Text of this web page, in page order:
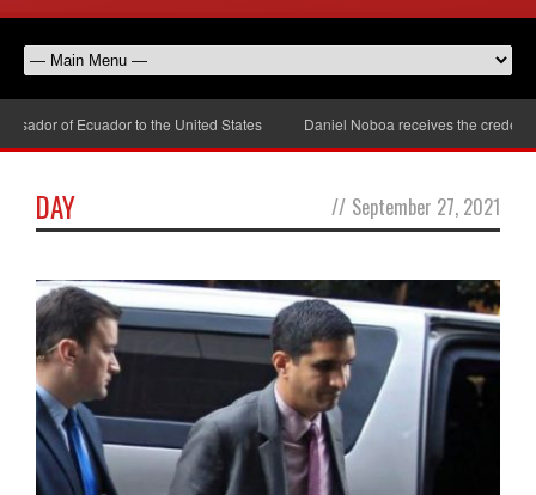
of Ecuador to the United States Daniel Noboa receives the
DAY // September 27, 2021